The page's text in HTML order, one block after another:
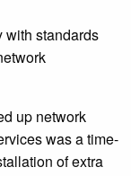
with standards
up network
was a time-
of extra